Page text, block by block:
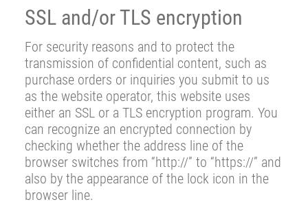
SSL and/or TLS encryption
For security reasons and to protect the
transmission of confidential content, such as
purchase orders or inquiries you submit to us
as the website operator, this website uses
either an SSL or a TLS encryption program. You
can recognize an encrypted connection by
checking whether the address line of the
browser switches from “http://” to “https://” and
also by the appearance of the lock icon in the
browser line.